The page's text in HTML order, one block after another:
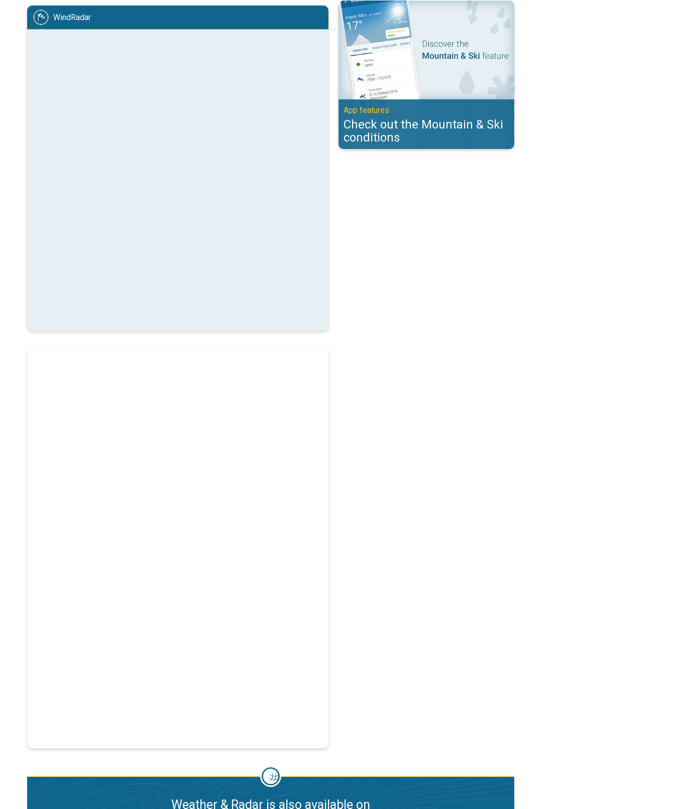
WindRadar
Check out the Mountain & Ski conditions. App features. . .
App features
Check out the Mountain & Ski
conditions
Weather & Radar is also available on